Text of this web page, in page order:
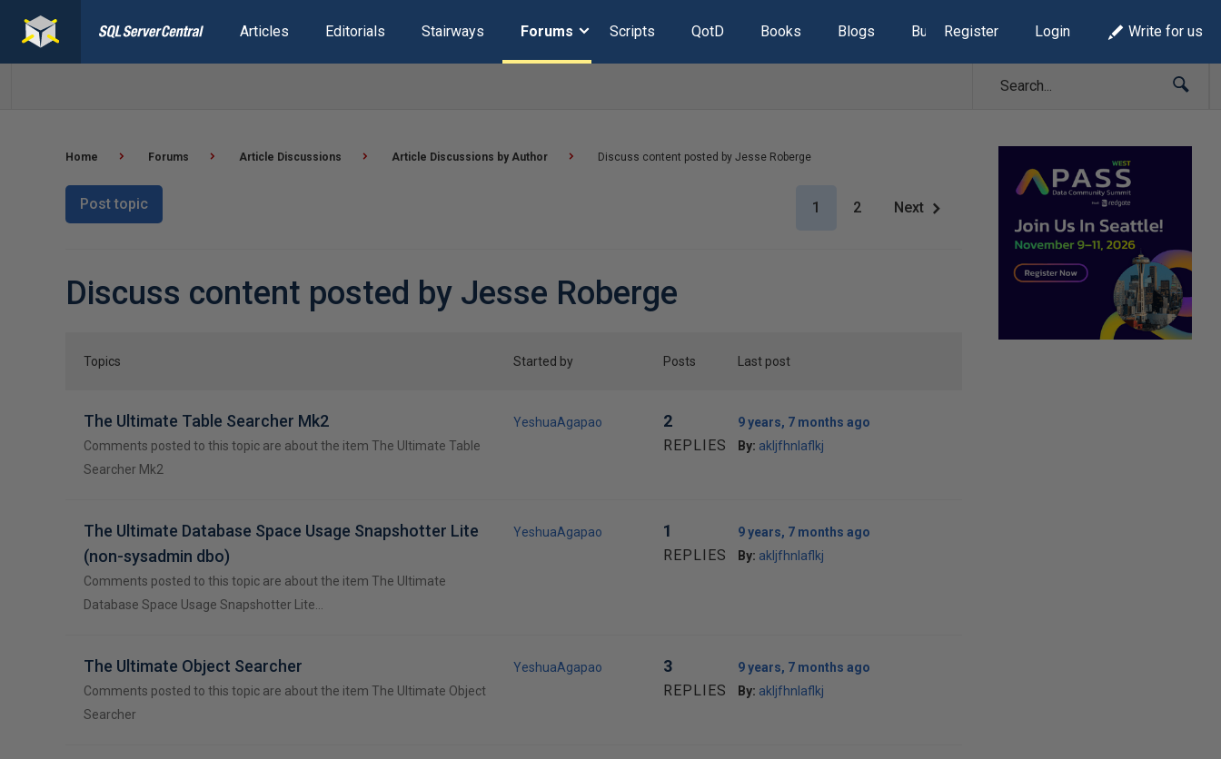
Articles Editorials Stairways Forums Scripts QotD Books Blogs Build Lists
Register Login Write for us
Home Forums Article Discussions Article Discussions by Author Discuss content posted by Jesse Roberge
Post topic 1 2 Next
Discuss content posted by Jesse Roberge
Topics Started by Posts Last post
The Ultimate Table Searcher Mk2
Comments posted to this topic are about the item The Ultimate Table
Searcher Mk2
YeshuaAgapao 2
REPLIES
9 years, 7 months ago
By: akljfhnlaflkj
The Ultimate Database Space Usage Snapshotter Lite
(non-sysadmin dbo)
Comments posted to this topic are about the item The Ultimate
Database Space Usage Snapshotter Lite…
YeshuaAgapao 1
REPLIES
9 years, 7 months ago
By: akljfhnlaflkj
The Ultimate Object Searcher
Comments posted to this topic are about the item The Ultimate Object
Searcher
YeshuaAgapao 3
REPLIES
9 years, 7 months ago
By: akljfhnlaflkj